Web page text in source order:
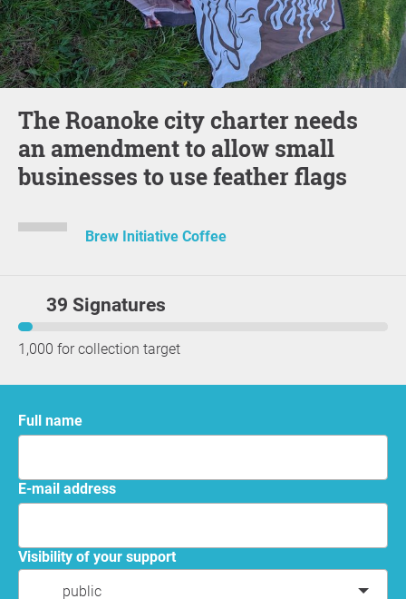
The Roanoke city charter needs
an amendment to allow small
businesses to use feather flags
Brew Initiative Coffee
39 Signatures
1,000 for collection target
Full name
E-mail address
Visibility of your support
public